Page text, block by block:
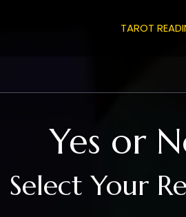
TAROT
Yes or
Select Your